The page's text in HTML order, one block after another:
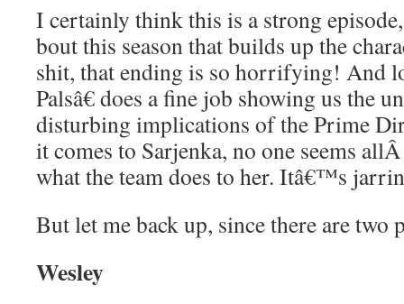
I certainly think this is a strong
bout this season that builds up the
shit, that ending is so horrifying! And
Palsâ€ does a fine job showing us the
disturbing implications of the Prime
it comes to Sarjenka, no one seems
what the team does to her. Itâ€™s
But let me back up, since there are two
Wesley